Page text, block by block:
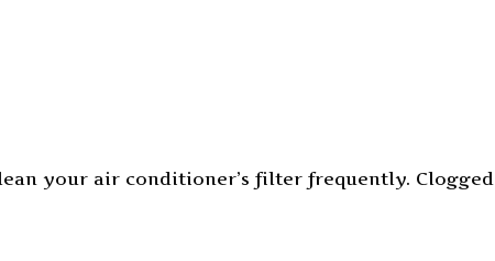
your air conditioner’s filter frequently. Clogged